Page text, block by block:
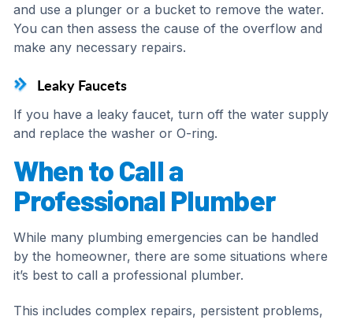
and use a plunger or a bucket to remove the water.
You can then assess the cause of the overflow and
make any necessary repairs.
Leaky Faucets
If you have a leaky faucet, turn off the water supply
and replace the washer or O-ring.
When to Call a
Professional Plumber
While many plumbing emergencies can be handled
by the homeowner, there are some situations where
it’s best to call a professional plumber.
This includes complex repairs, persistent problems,